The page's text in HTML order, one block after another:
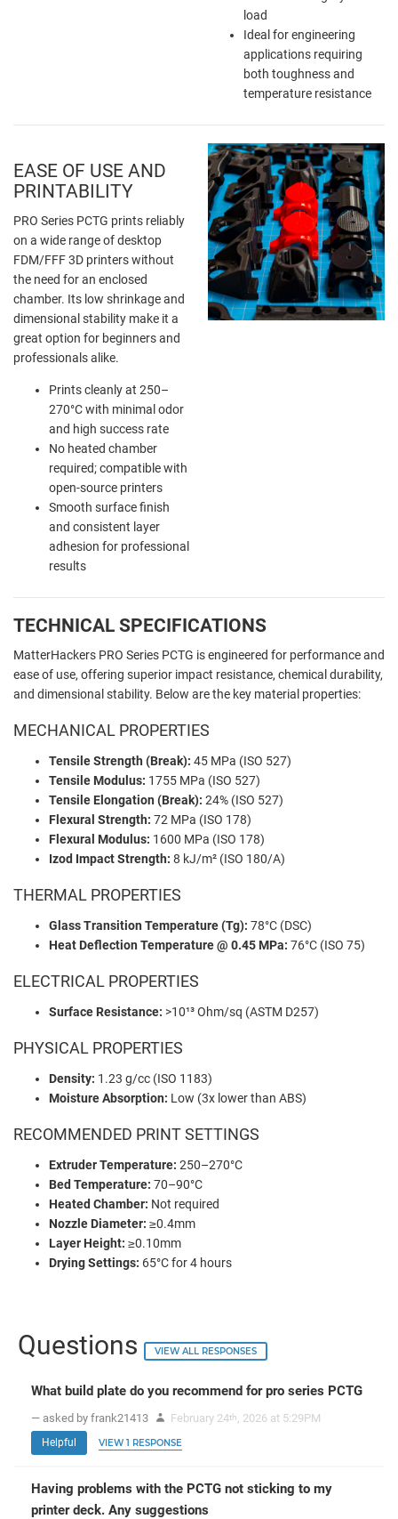
load
Ideal for engineering
applications requiring
both toughness and
temperature resistance
EASE OF USE AND
PRINTABILITY
PRO Series PCTG prints reliably
on a wide range of desktop
FDM/FFF 3D printers without
the need for an enclosed
chamber. Its low shrinkage and
dimensional stability make it a
great option for beginners and
professionals alike.
Prints cleanly at 250–
270°C with minimal odor
and high success rate
No heated chamber
required; compatible with
open-source printers
Smooth surface finish
and consistent layer
adhesion for professional
results
TECHNICAL SPECIFICATIONS
MatterHackers PRO Series PCTG is engineered for performance and
ease of use, offering superior impact resistance, chemical durability,
and dimensional stability. Below are the key material properties:
MECHANICAL PROPERTIES
Tensile Strength (Break): 45 MPa (ISO 527)
Tensile Modulus: 1755 MPa (ISO 527)
Tensile Elongation (Break): 24% (ISO 527)
Flexural Strength: 72 MPa (ISO 178)
Flexural Modulus: 1600 MPa (ISO 178)
Izod Impact Strength: 8 kJ/m² (ISO 180/A)
THERMAL PROPERTIES
Glass Transition Temperature (Tg): 78°C (DSC)
Heat Deflection Temperature @ 0.45 MPa: 76°C (ISO 75)
ELECTRICAL PROPERTIES
Surface Resistance: >10¹³ Ohm/sq (ASTM D257)
PHYSICAL PROPERTIES
Density: 1.23 g/cc (ISO 1183)
Moisture Absorption: Low (3x lower than ABS)
RECOMMENDED PRINT SETTINGS
Extruder Temperature: 250–270°C
Bed Temperature: 70–90°C
Heated Chamber: Not required
Nozzle Diameter: ≥0.4mm
Layer Height: ≥0.10mm
Drying Settings: 65°C for 4 hours
Questions VIEW ALL RESPONSES
What build plate do you recommend for pro series PCTG
— asked by frank21413 February 24th , 2026 at 5:29PM
Helpful VIEW 1 RESPONSE
Having problems with the PCTG not sticking to my
printer deck. Any suggestions